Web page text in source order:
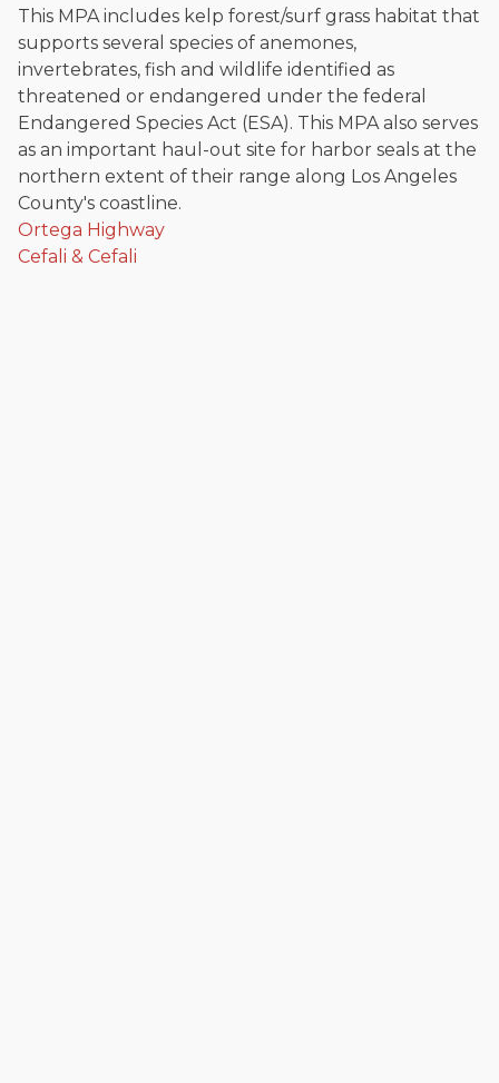
This MPA includes kelp forest/surf grass habitat that
supports several species of anemones,
invertebrates, fish and wildlife identified as
threatened or endangered under the federal
Endangered Species Act (ESA). This MPA also serves
as an important haul-out site for harbor seals at the
northern extent of their range along Los Angeles
County's coastline.
Ortega Highway
Cefali & Cefali